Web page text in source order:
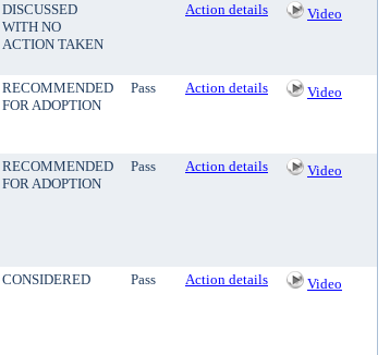
DISCUSSED
WITH NO
ACTION TAKEN
Action details Video
RECOMMENDED
FOR ADOPTION
Pass Action details Video
RECOMMENDED
FOR ADOPTION
Pass Action details Video
CONSIDERED Pass Action details Video